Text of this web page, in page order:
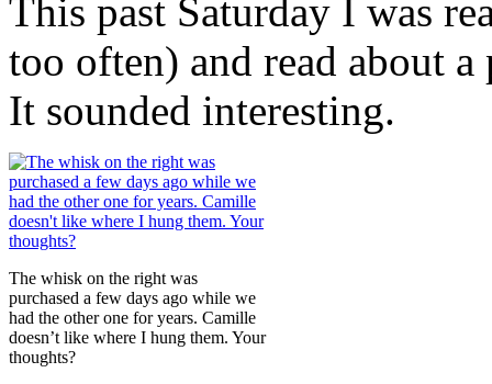
This past Saturday I was
too often) and read about
It sounded interesting.
The whisk on the right was
purchased a few days ago while we
had the other one for years. Camille
doesn’t like where I hung them. Your
thoughts?